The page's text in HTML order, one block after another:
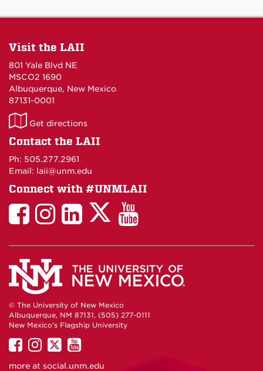
Visit the LAII
801 Yale Blvd NE
MSCO2 1690
Albuquerque, New Mexico
87131-0001
LAII
on
Get directions
Contact the LAII
Ph: 505.277.2961
Email: laii@unm.edu
Connect with #UNMLAII
LAII
Facebook
LAII
Instagram
LinkedIn
Facebook
LAII
Twitter
LAII
You
Tube
© The University of New Mexico
Albuquerque, NM 87131, (505) 277-0111
New Mexico's Flagship University
UNM
on
UNM
on
UNM
on
UNM
on
more at social.unm.edu